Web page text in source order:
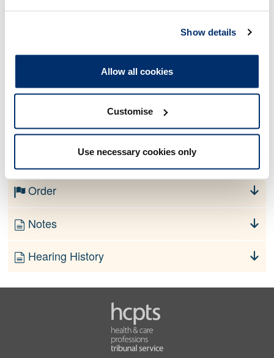
Show details
Allow all cookies
Customise
Use necessary cookies only
or +44 (0)808 164 3084 if you require any further
Order
Notes
Hearing History